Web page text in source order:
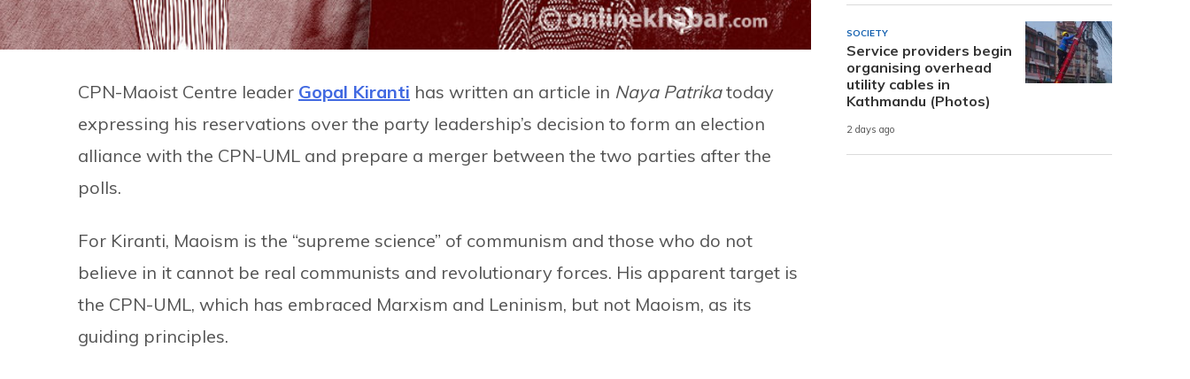
CPN-Maoist Centre leader Gopal Kiranti has written an article in Naya Patrikatoday
expressing his reservations over the party leadership’s decision to form an election
alliance with the CPN-UML and prepare a merger between the two parties after the
polls.
For Kiranti, Maoism is the “supreme science” of communism and those who do not
believe in it cannot be real communists and revolutionary forces. His apparent target is
the CPN-UML, which has embraced Marxism and Leninism, but not Maoism, as its
guiding principles.
SOCIETY
Service providers begin
organising overhead
utility cables in
Kathmandu (Photos)
2 days ago